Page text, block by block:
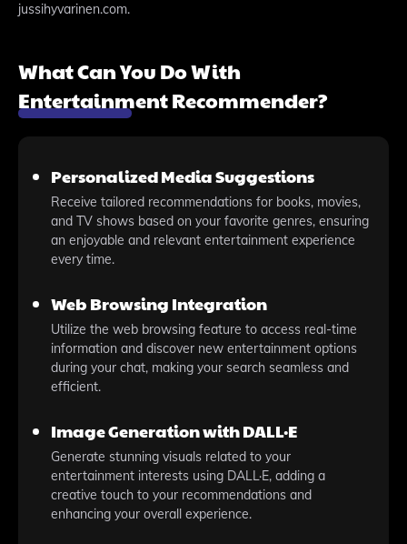
jussihyvarinen.com.
What Can You Do With
Entertainment Recommender?
Personalized Media Suggestions
Receive tailored recommendations for books, movies,
and TV shows based on your favorite genres, ensuring
an enjoyable and relevant entertainment experience
every time.
Web Browsing Integration
Utilize the web browsing feature to access real-time
information and discover new entertainment options
during your chat, making your search seamless and
efficient.
Image Generation with DALL·E
Generate stunning visuals related to your
entertainment interests using DALL·E, adding a
creative touch to your recommendations and
enhancing your overall experience.